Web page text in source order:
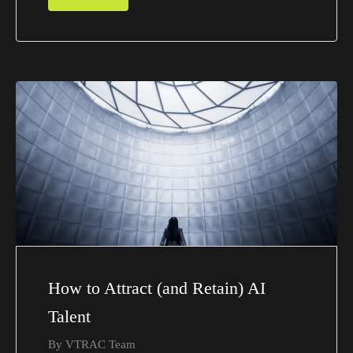
How to Attract (and Retain) AI
Talent
By VTRAC Team